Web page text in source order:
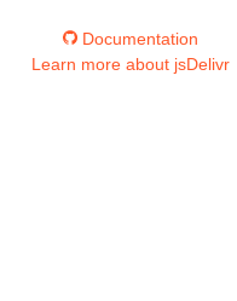
Documentation
Learn more about jsDelivr